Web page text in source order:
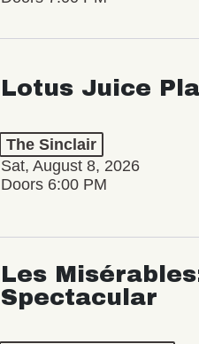
Lotus Juice
The Sinclair
Sat, August 8, 2026
Doors 6:00 PM
Les
Spectacular